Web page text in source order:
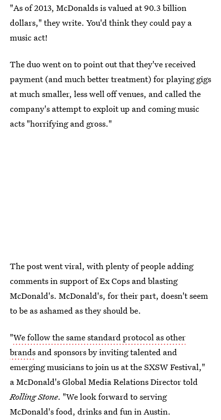
"As of 2013, McDonalds is valued at 90.3 billion
dollars," they write. You'd think they could pay a
music act!
The duo went on to point out that they've received
payment (and much better treatment) for playing gigs
at much smaller, less well off venues, and called the
company's attempt to exploit up and coming music
acts "horrifying and gross."
The post went viral, with plenty of people adding
comments in support of Ex Cops and blasting
McDonald's. McDonald's, for their part, doesn't seem
to be as ashamed as they should be.
"We follow the same standard protocol as other
brands and sponsors by inviting talented and
emerging musicians to join us at the SXSW Festival,"
a McDonald's Global Media Relations Director told
Rolling Stone. "We look forward to serving
McDonald's food, drinks and fun in Austin.